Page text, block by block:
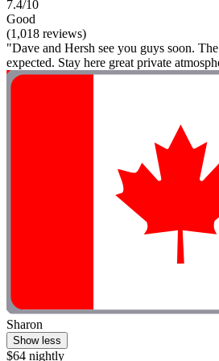
7.4/10
Good
(1,018 reviews)
"Dave and Hersh see you guys soon.
expected. Stay here great private
Sharon
Show less
$64 nightly